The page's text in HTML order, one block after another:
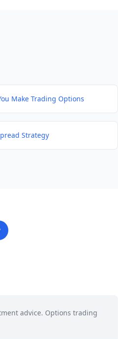
Make Trading Options
Strategy
advice. Options trading